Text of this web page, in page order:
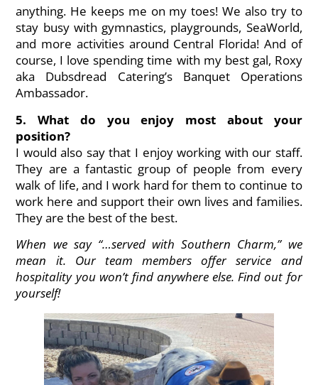
anything. He keeps me on my toes! We also try to
stay busy with gymnastics, playgrounds, SeaWorld,
and more activities around Central Florida! And of
course, I love spending time with my best gal, Roxy
aka Dubsdread Catering’s Banquet Operations
Ambassador.
5. What do you enjoy most about your
position?
I would also say that I enjoy working with our staff.
They are a fantastic group of people from every
walk of life, and I work hard for them to continue to
work here and support their own lives and families.
They are the best of the best.
When we say “…served with Southern Charm,” we
mean it. Our team members offer service and
hospitality you won’t find anywhere else. Find out for
yourself!